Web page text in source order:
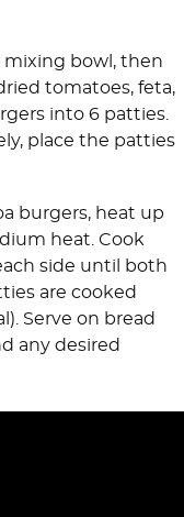
mixing bowl, then
tomatoes, feta,
into 6 patties.
place the patties
burgers, heat up
heat. Cook
side until both
are cooked
Serve on bread
any desired